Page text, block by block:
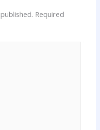
Required